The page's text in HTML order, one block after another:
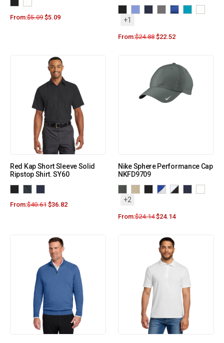
From:$5.09 $5.09 +1
From:$24.88 $22.52
Red Kap Short Sleeve Solid
Ripstop Shirt. SY60
From:$40.61 $36.82
Nike Sphere Performance Cap
NKFD9709
+2
From:$24.14 $24.14